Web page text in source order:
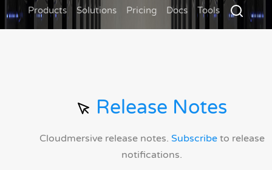
Products Solutions Pricing Docs Tools
Release Notes
Cloudmersive release notes. Subscribeto release
notifications.